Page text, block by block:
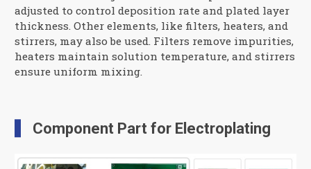
adjusted to control deposition rate and plated layer
thickness. Other elements, like filters, heaters, and
stirrers, may also be used. Filters remove impurities,
heaters maintain solution temperature, and stirrers
ensure uniform mixing.
Component Part for Electroplating